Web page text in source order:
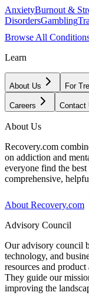
AnxietyBurnout &
DisordersGambling
Browse All
Learn
About Us For
Careers Contact
About Us
Recovery.com
on addiction and
everyone find the
comprehensive,
About Recovery.com
Advisory Council
Our advisory council
technology, and
resources and
They guide our
improving the